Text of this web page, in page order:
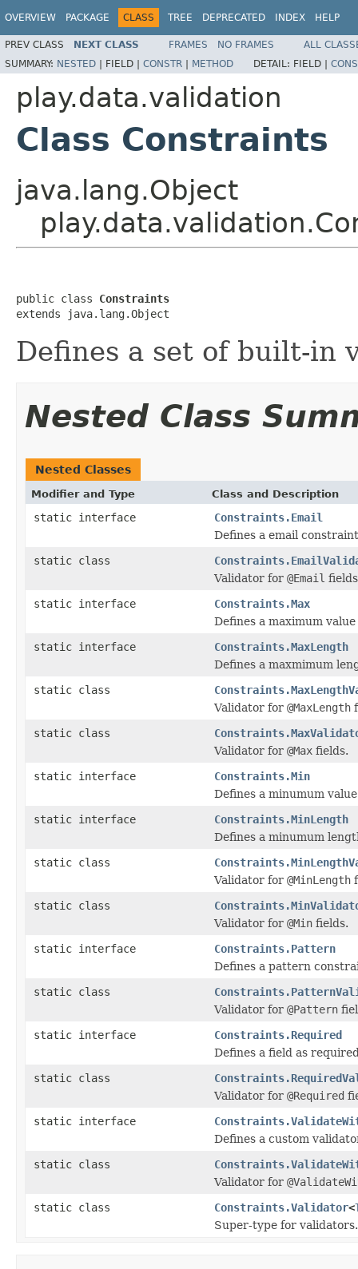
OVERVIEW PACKAGE CLASS TREE DEPRECATED INDEX HELP
PREV CLASS NEXT CLASS FRAMES NO FRAMES
ALL
SUMMARY: NESTED | FIELD | CONSTR | METHOD DETAIL: FIELD |
play.data.validation
Class Constraints
java.lang.Object
public class Constraints
extends java.lang.Object
Defines a set of built-in
Nested Class
Nested Classes
Modifier and Type Class and Description
static interface
Constraints.Email
Defines a email
static class
Validator for @Email
static interface
Constraints.Max
Defines a maximum
static interface
Constraints.MaxLength
Defines a maxmimum
static class
Validator for @MaxLength
static class
Validator for @Max fields.
static interface
Constraints.Min
Defines a minumum
static interface
Constraints.MinLength
Defines a minumum
static class
Validator for @MinLength
static class
Validator for @Min fields.
static interface
Constraints.Pattern
Defines a pattern
static class
Validator for @Pattern
static interface
Constraints.Required
Defines a field as
static class
Validator for @Required
static interface
Defines a custom
static class
Validator for
static class
Constraints.Validator<
Super-type for validators.